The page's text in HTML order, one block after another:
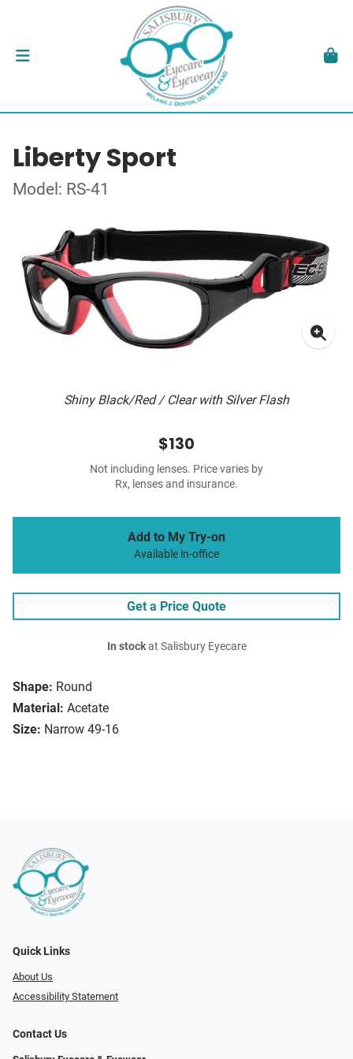
Liberty Sport
Model: RS-41
Shiny Black/Red / Clear with Silver Flash
Shape: Round
Material: Acetate
Size: Narrow 49-16
$130
Not including lenses. Price varies by
Rx, lenses and insurance.
Add to My Try-on
Available in-office
Get a Price Quote
In stockat Salisbury Eyecare
Quick Links
About Us
Accessibility Statement
Contact Us